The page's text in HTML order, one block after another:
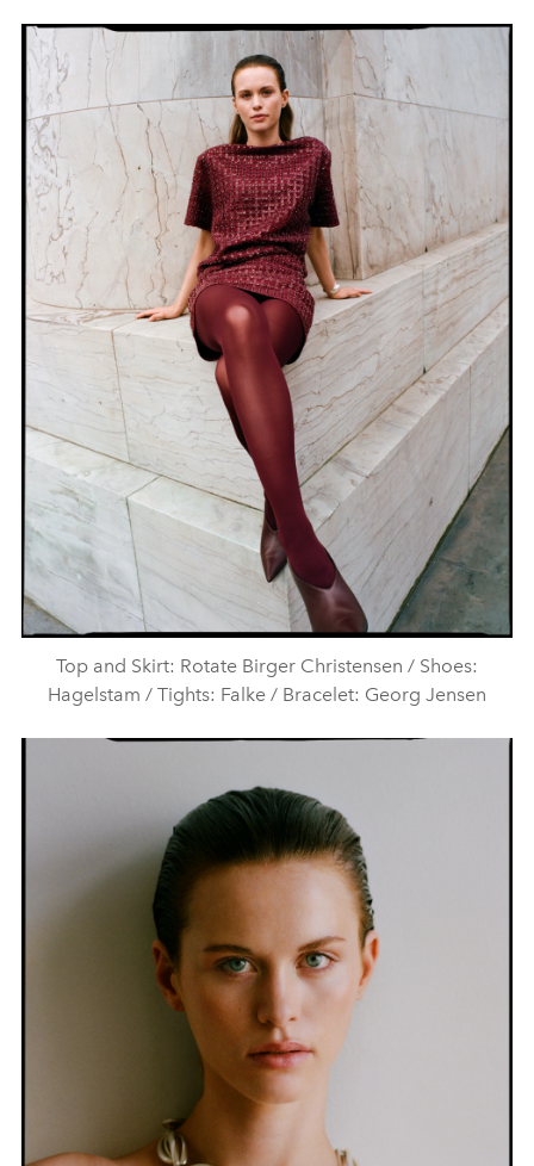
Top and Skirt: Rotate Birger Christensen / Shoes:
Hagelstam / Tights: Falke / Bracelet: Georg Jensen